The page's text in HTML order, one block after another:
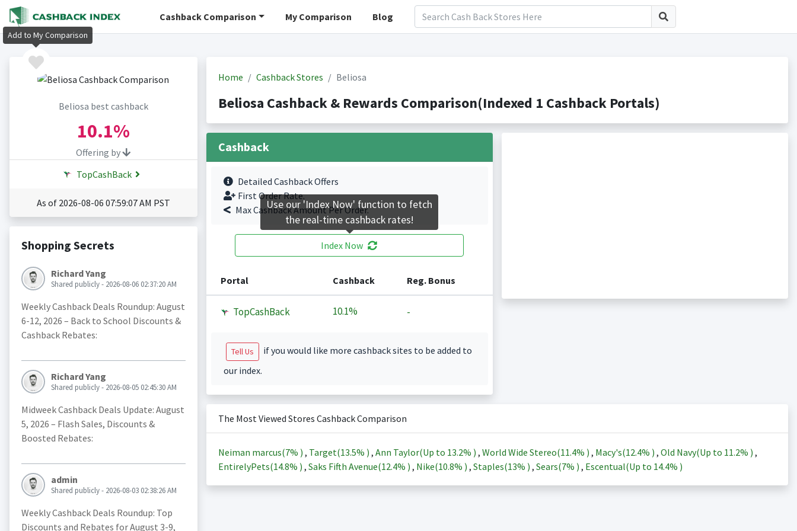
Cashback Comparison My Comparison Blog
Beliosa best cashback
10.1%
Offering by
TopCashBack
As of 2026-08-06 07:59:07 AM PST
Shopping Secrets
Richard Yang
Shared publicly - 2026-08-06 02:37:20 AM
Weekly Cashback Deals Roundup: August
6-12, 2026 – Back to School Discounts &
Cashback Rebates:
Richard Yang
Shared publicly - 2026-08-05 02:45:30 AM
Midweek Cashback Deals Update: August
5, 2026 – Flash Sales, Discounts &
Boosted Rebates:
admin
Shared publicly - 2026-08-03 02:38:26 AM
Weekly Cashback Deals Roundup: Top
Discounts and Rebates for August 3-9,
Home Cashback Stores Beliosa
Beliosa Cashback & Rewards Comparison(Indexed 1 Cashback Portals)
Cashback
Detailed Cashback Offers
First Order Rate.
Max Cashback Amount Per Order.
Index Now
Portal Cashback Reg. Bonus
TopCashBack 10.1% -
Tell Us
if you would like more cashback sites to be added to
our index.
The Most Viewed Stores Cashback Comparison
Neiman marcus(7% ) , Target(13.5% ) , Ann Taylor(Up to 13.2% ) , World Wide Stereo(11.4% ) , Macy's(12.4% ) , Old Navy(Up to 11.2% ) ,
EntirelyPets(14.8% ) , Saks Fifth Avenue(12.4% ) , Nike(10.8% ) , Staples(13% ) , Sears(7% ) , Escentual(Up to 14.4% )
Add to My Comparison
Use our 'Index Now' function to fetch
the real-time cashback rates!